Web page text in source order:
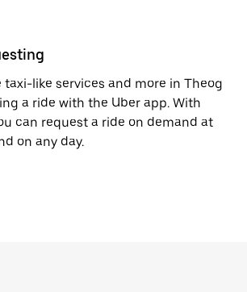
taxi-like services and more in Theog
a ride with the Uber app. With
can request a ride on demand at
on any day.